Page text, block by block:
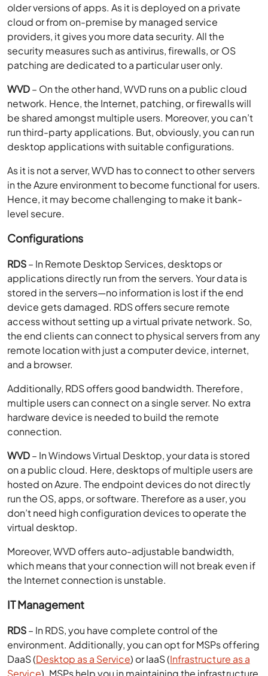
older versions of apps. As it is deployed on a private
cloud or from on-premise by managed service
providers, it gives you more data security. All the
security measures such as antivirus, firewalls, or OS
patching are dedicated to a particular user only.
WVD– On the other hand, WVD runs on a public cloud
network. Hence, the Internet, patching, or firewalls will
be shared amongst multiple users. Moreover, you can’t
run third-party applications. But, obviously, you can run
desktop applications with suitable configurations.
As it is not a server, WVD has to connect to other servers
in the Azure environment to become functional for users.
Hence, it may become challenging to make it bank-
level secure.
Configurations
RDS– In Remote Desktop Services, desktops or
applications directly run from the servers. Your data is
stored in the servers—no information is lost if the end
device gets damaged. RDS offers secure remote
access without setting up a virtual private network. So,
the end clients can connect to physical servers from any
remote location with just a computer device, internet,
and a browser.
Additionally, RDS offers good bandwidth. Therefore,
multiple users can connect on a single server. No extra
hardware device is needed to build the remote
connection.
WVD– In Windows Virtual Desktop, your data is stored
on a public cloud. Here, desktops of multiple users are
hosted on Azure. The endpoint devices do not directly
run the OS, apps, or software. Therefore as a user, you
don’t need high configuration devices to operate the
virtual desktop.
Moreover, WVD offers auto-adjustable bandwidth,
which means that your connection will not break even if
the Internet connection is unstable.
IT Management
RDS– In RDS, you have complete control of the
environment. Additionally, you can opt for MSPs offering
DaaS (Desktop as a Service) or IaaS (Infrastructure as a
Service). MSPs help you in maintaining the infrastructure